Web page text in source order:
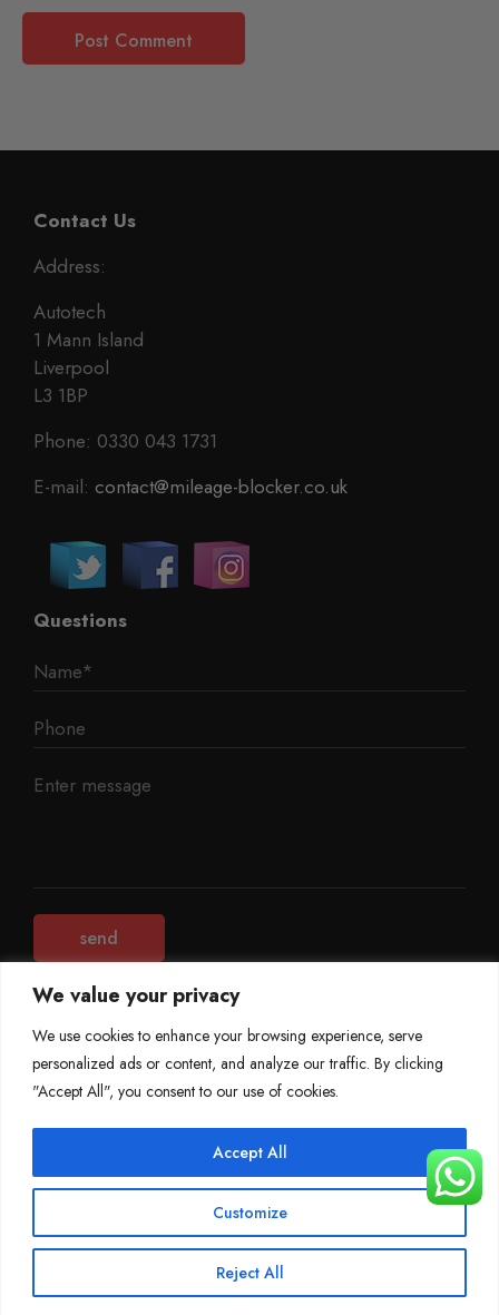
We value your privacy
We use cookies to enhance your browsing experience, serve
personalized ads or content, and analyze our traffic. By clicking
"Accept All", you consent to our use of cookies.
Customize
Reject All
Accept All
Contact Us
Address:
Autotech
1 Mann Island
Liverpool
L3 1BP
Phone: 0330 043 1731
E-mail: contact@mileage-blocker.co.uk
Questions
© Mileage Blocker 2025
Terms & Conditions
Refund Policy
Privacy Policy
About Us